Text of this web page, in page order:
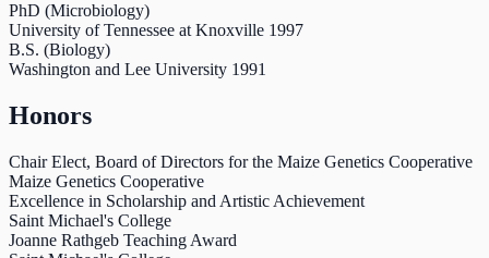
PhD (Microbiology)
University of Tennessee at Knoxville 1997
B.S. (Biology)
Washington and Lee University 1991
Honors
Chair Elect, Board of Directors for the Maize Genetics Cooperative
Maize Genetics Cooperative
Excellence in Scholarship and Artistic Achievement
Saint Michael's College
Joanne Rathgeb Teaching Award